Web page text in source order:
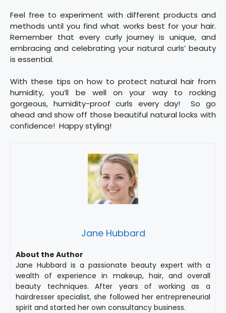
Feel free to experiment with different products and
methods until you find what works best for your hair.
Remember that every curly journey is unique, and
embracing and celebrating your natural curls’ beauty
is essential.
With these tips on how to protect natural hair from
humidity, you’ll be well on your way to rocking
gorgeous, humidity-proof curls every day! So go
ahead and show off those beautiful natural locks with
confidence! Happy styling!
Jane Hubbard
About the Author
Jane Hubbard is a passionate beauty expert with a
wealth of experience in makeup, hair, and overall
beauty techniques. After years of working as a
hairdresser specialist, she followed her entrepreneurial
spirit and started her own consultancy business.